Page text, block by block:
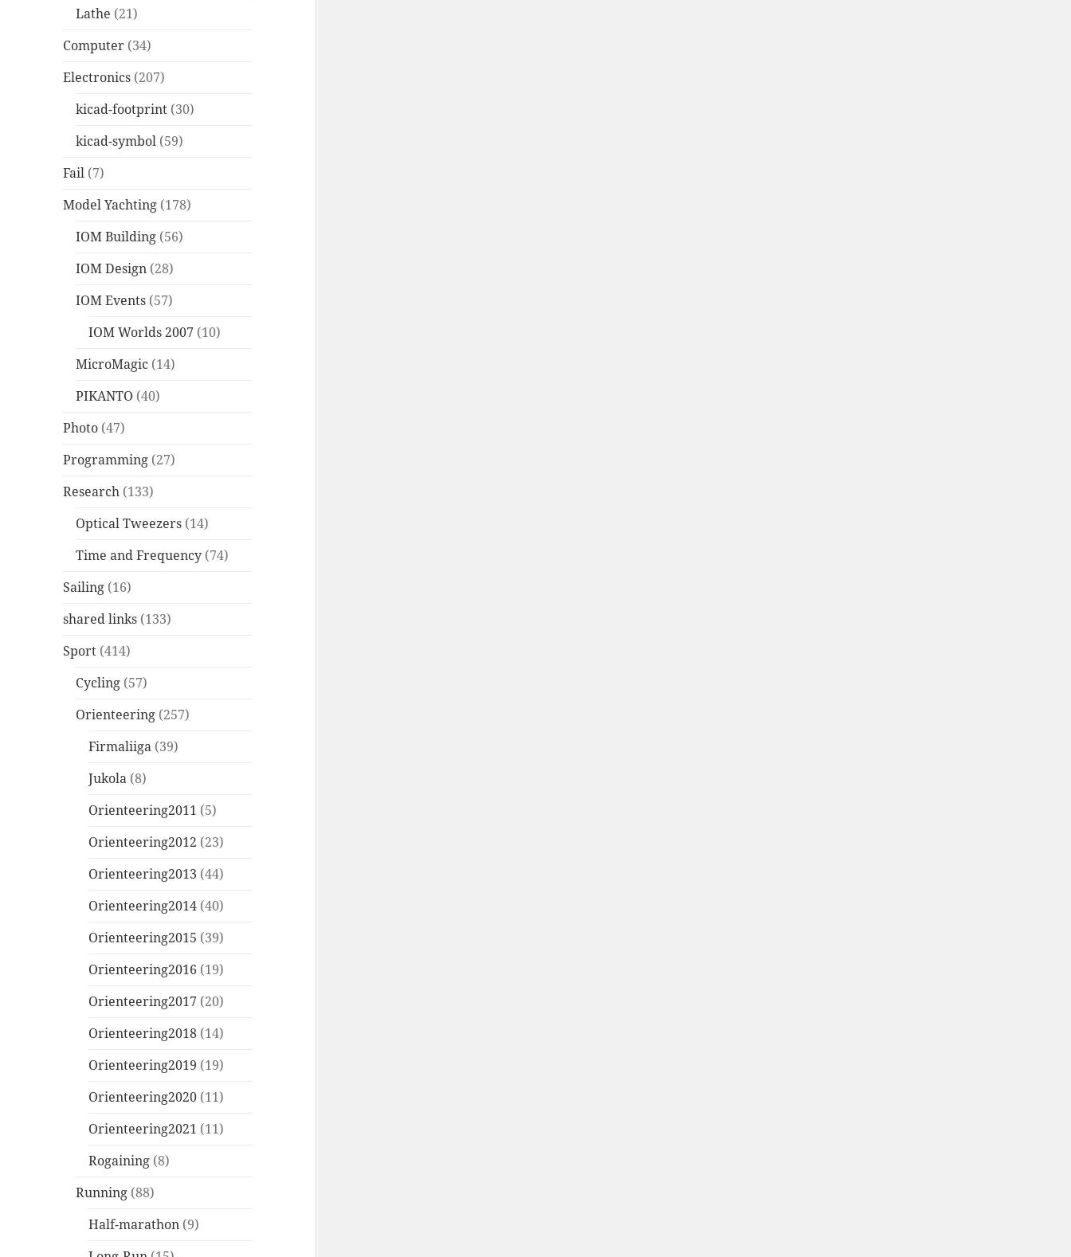
Lathe (21)
Computer (34)
Electronics (207)
kicad-footprint (30)
kicad-symbol (59)
Fail (7)
Model Yachting (178)
IOM Building (56)
IOM Design (28)
IOM Events (57)
IOM Worlds 2007 (10)
MicroMagic (14)
PIKANTO (40)
Photo (47)
Programming (27)
Research (133)
Optical Tweezers (14)
Time and Frequency (74)
Sailing (16)
shared links (133)
Sport (414)
Cycling (57)
Orienteering (257)
Firmaliiga (39)
Jukola (8)
Orienteering2011 (5)
Orienteering2012 (23)
Orienteering2013 (44)
Orienteering2014 (40)
Orienteering2015 (39)
Orienteering2016 (19)
Orienteering2017 (20)
Orienteering2018 (14)
Orienteering2019 (19)
Orienteering2020 (11)
Orienteering2021 (11)
Rogaining (8)
Running (88)
Half-marathon (9)